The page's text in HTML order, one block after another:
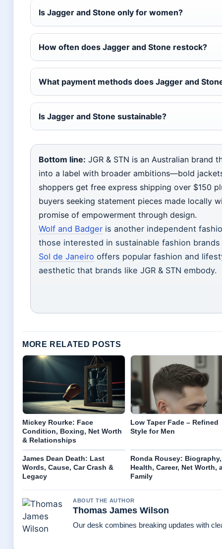
Is Jagger and Stone only for women?
How often does Jagger and Stone restock?
What payment methods does Jagger and
Is Jagger and Stone sustainable?
Bottom line: JGR & STN is an Australian brand
into a label with broader ambitions—bold
shoppers get free express shipping over $150
buyers seeking statement pieces made locally
promise of empowerment through design.
Wolf and Badger is another independent
those interested in sustainable fashion
Sol de Janeiro offers popular fashion and
aesthetic that brands like JGR & STN embody.
MORE RELATED POSTS
Mickey Rourke: Face
Condition, Boxing, Net Worth
& Relationships
Low Taper Fade – Refined
Style for Men
James Dean Death: Last
Words, Cause, Car Crash &
Legacy
Ronda Rousey: Biography,
Health, Career, Net Worth,
Family
ABOUT THE AUTHOR
Thomas James Wilson
Our desk combines breaking updates with